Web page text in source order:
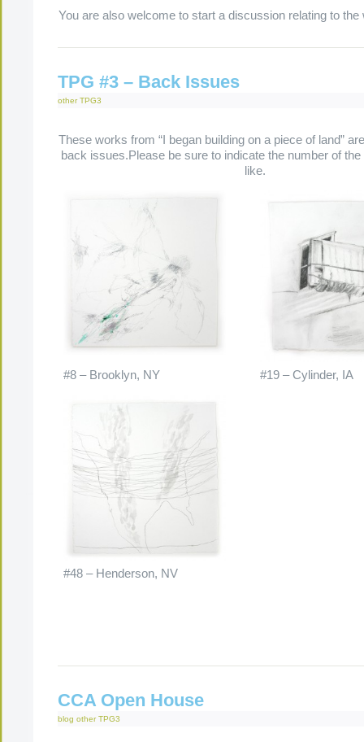
You are also welcome to start a discussion relating to the
TPG #3 – Back Issues
other TPG3
These works from “I began building on a piece of land”
back issues.Please be sure to indicate the number of
like.
#8 – Brooklyn, NY #19 – Cylinder, IA
#48 – Henderson, NV
CCA Open House
blog other TPG3